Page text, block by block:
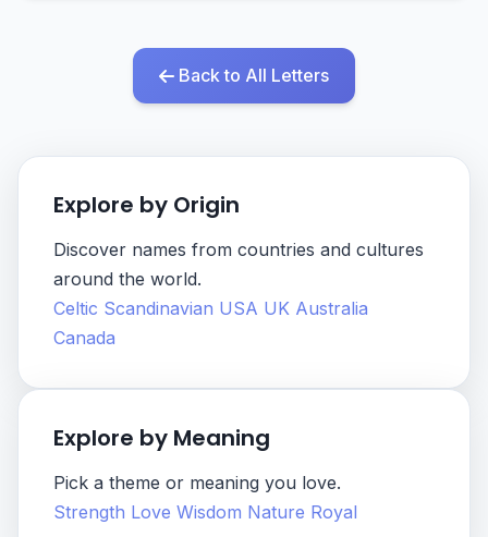
Back to All Letters
Explore by Origin
Discover names from countries and cultures
around the world.
Celtic Scandinavian USA UK Australia
Canada
Explore by Meaning
Pick a theme or meaning you love.
Strength Love Wisdom Nature Royal